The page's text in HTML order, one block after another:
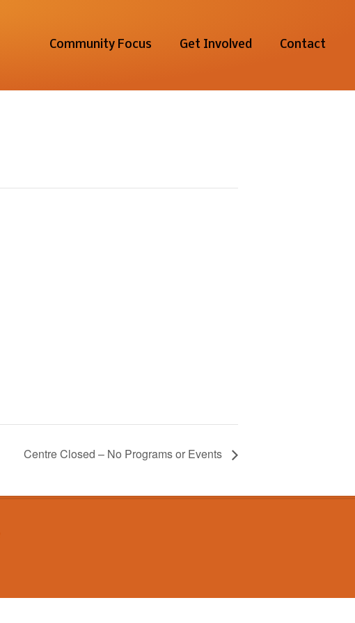
Community Focus Get Involved Contact
Centre Closed – No Programs or Events